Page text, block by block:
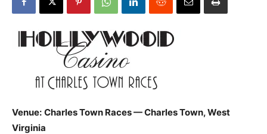
Venue: Charles Town Races — Charles Town, West
Virginia